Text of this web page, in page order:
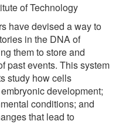
of Technology
have devised a way to
in the DNA of
them to store and
past events. This system
study how cells
development;
conditions; and
that lead to